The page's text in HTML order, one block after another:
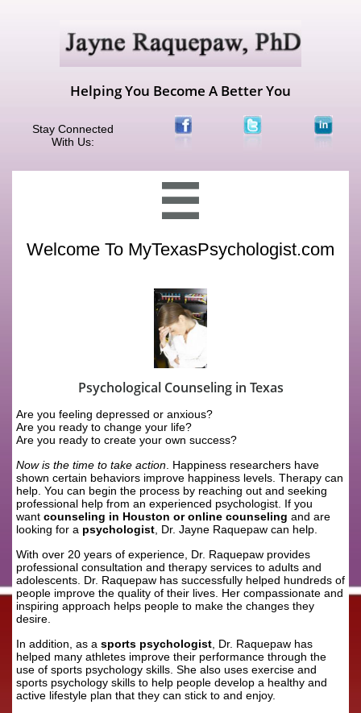
Helping You Become A Better You
Stay Connected
With Us:

Welcome To MyTexasPsychologist.com
Psychological Counseling in Texas
Are you feeling depressed or anxious?
Are you ready to change your life?
Are you ready to create your own success?
Now is the time to take action . Happiness researchers have
shown certain behaviors improve happiness levels. Therapy can
help. You can begin the process by reaching out and seeking
professional help from an experienced psychologist. If you
want counseling in Houston or online counseling and are
looking for a psychologist , Dr. Jayne Raquepaw can help.
With over 20 years of experience, Dr. Raquepaw provides
professional consultation and therapy services to adults and
adolescents. Dr. Raquepaw has successfully helped hundreds of
people improve the quality of their lives. Her compassionate and
inspiring approach helps people to make the changes they
desire.
In addition, as a sports psychologist , Dr. Raquepaw has
helped many athletes improve their performance through the
use of sports psychology skills. She also uses exercise and
sports psychology skills to help people develop a healthy and
active lifestyle plan that they can stick to and enjoy.